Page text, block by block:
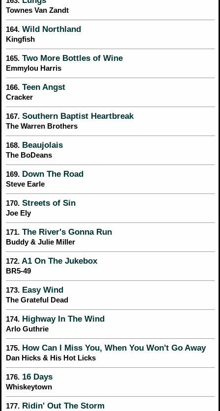
Townes Van Zandt
164. Wild Northland
Kingfish
165. Two More Bottles of Wine
Emmylou Harris
166. Teen Angst
Cracker
167. Southern Baptist Heartbreak
The Warren Brothers
168. Beaujolais
The BoDeans
169. Down The Road
Steve Earle
170. Streets of Sin
Joe Ely
171. The River's Gonna Run
Buddy & Julie Miller
172. A1 On The Jukebox
BR5-49
173. Easy Wind
The Grateful Dead
174. Highway In The Wind
Arlo Guthrie
175. How Can I Miss You, When You Won't Go Away
Dan Hicks & His Hot Licks
176. 16 Days
Whiskeytown
177. Ridin' Out The Storm